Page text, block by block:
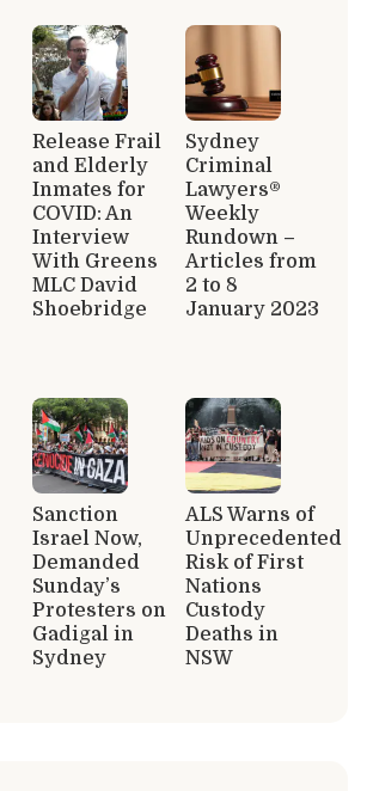
Release Frail
and Elderly
Inmates for
COVID: An
Interview
With Greens
MLC David
Shoebridge
Sydney
Criminal
Lawyers®
Weekly
Rundown –
Articles from
2 to 8
January 2023
Sanction
Israel Now,
Demanded
Sunday’s
Protesters on
Gadigal in
Sydney
ALS Warns of
Unprecedented
Risk of First
Nations
Custody
Deaths in
NSW